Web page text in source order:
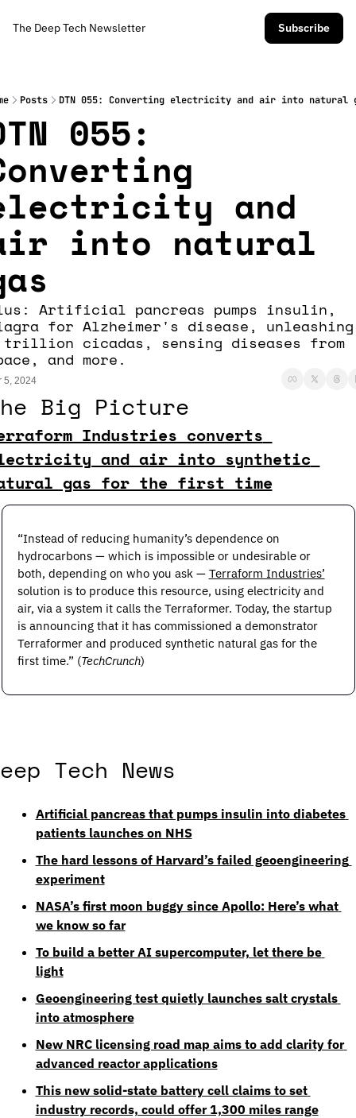
The Deep Tech Newsletter Subscribe
Posts DTN 055: Converting electricity and air into natural
055:
and
into natural
Artificial pancreas pumps insulin,
for Alzheimer's disease, unleashing
cicadas, sensing diseases from
and more.
5, 2024
Big Picture
Industries converts
and air into synthetic
gas for the first time
“Instead of reducing humanity’s dependence on
hydrocarbons — which is impossible or undesirable or
both, depending on who you ask — Terraform Industries’
solution is to produce this resource, using electricity and
air, via a system it calls the Terraformer. Today, the startup
is announcing that it has commissioned a demonstrator
Terraformer and produced synthetic natural gas for the
first time.” (TechCrunch)
Tech News
Artificial pancreas that pumps insulin into diabetes
patients launches on NHS
The hard lessons of Harvard’s failed geoengineering
experiment
NASA’s first moon buggy since Apollo: Here’s what
we know so far
To build a better AI supercomputer, let there be
light
Geoengineering test quietly launches salt crystals
into atmosphere
New NRC licensing road map aims to add clarity for
advanced reactor applications
This new solid-state battery cell claims to set
industry records, could offer 1,300 miles range